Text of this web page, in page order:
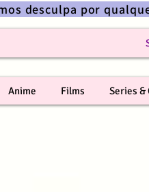
desculpa por
Anime Films Series &